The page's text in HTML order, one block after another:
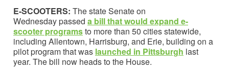
E-SCOOTERS: The state Senate on
Wednesday passed a billthat would expand e-
scooter programsto more than 50 cities statewide,
including Allentown, Harrisburg, and Erie, building on a
pilot program that was launched in Pittsburgh last
year. The bill now heads to the House.